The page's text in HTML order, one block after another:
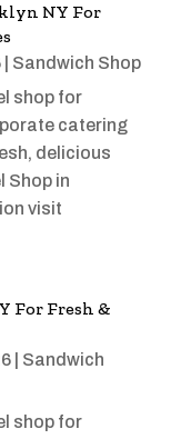
NY For
| Sandwich Shop
shop for
catering
delicious
Shop in
visit
For Fresh &
| Sandwich
shop for